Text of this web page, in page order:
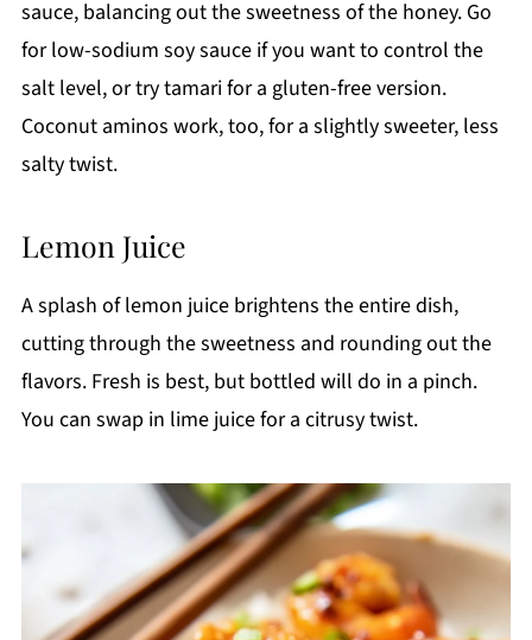
sauce, balancing out the sweetness of the honey. Go
for low-sodium soy sauce if you want to control the
salt level, or try tamari for a gluten-free version.
Coconut aminos work, too, for a slightly sweeter, less
salty twist.
Lemon Juice
A splash of lemon juice brightens the entire dish,
cutting through the sweetness and rounding out the
flavors. Fresh is best, but bottled will do in a pinch.
You can swap in lime juice for a citrusy twist.